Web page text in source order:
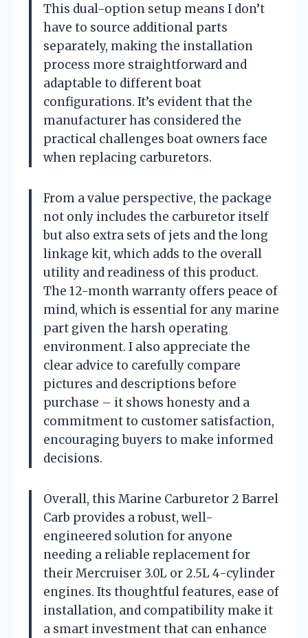
This dual-option setup means I don’t
have to source additional parts
separately, making the installation
process more straightforward and
adaptable to different boat
configurations. It’s evident that the
manufacturer has considered the
practical challenges boat owners face
when replacing carburetors.
From a value perspective, the package
not only includes the carburetor itself
but also extra sets of jets and the long
linkage kit, which adds to the overall
utility and readiness of this product.
The 12-month warranty offers peace of
mind, which is essential for any marine
part given the harsh operating
environment. I also appreciate the
clear advice to carefully compare
pictures and descriptions before
purchase – it shows honesty and a
commitment to customer satisfaction,
encouraging buyers to make informed
decisions.
Overall, this Marine Carburetor 2 Barrel
Carb provides a robust, well-
engineered solution for anyone
needing a reliable replacement for
their Mercruiser 3.0L or 2.5L 4-cylinder
engines. Its thoughtful features, ease of
installation, and compatibility make it
a smart investment that can enhance